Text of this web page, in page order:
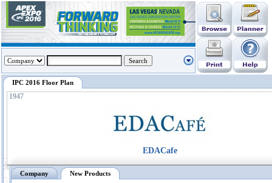
IPC 2016 Floor Plan
1947
EDACafe
Company New Products